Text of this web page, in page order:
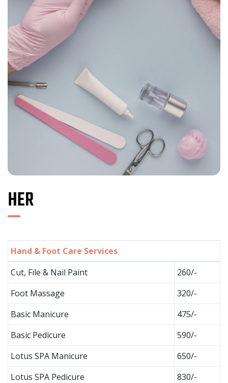
HER
Hand & Foot Care Services
Cut, File & Nail Paint
260/-
Foot Massage
320/-
Basic Manicure
475/-
Basic Pedicure
590/-
Lotus SPA Manicure
650/-
Lotus SPA Pedicure
830/-